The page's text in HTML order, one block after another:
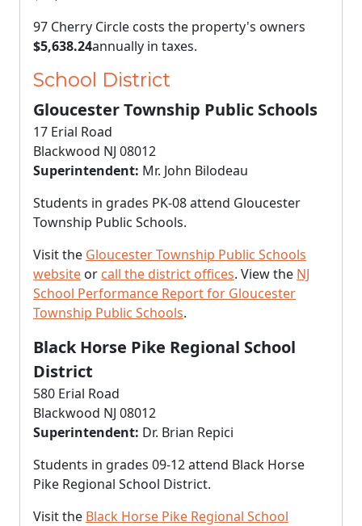
97 Cherry Circle costs the property's owners
$5,638.24annually in taxes.
School District
Gloucester Township Public Schools
17 Erial Road
Blackwood NJ 08012
Superintendent: Mr. John Bilodeau
Students in grades PK-08 attend Gloucester
Township Public Schools.
Visit the Gloucester Township Public Schools
website or call the district offices. View the NJ
School Performance Report for Gloucester
Township Public Schools.
Black Horse Pike Regional School
District
580 Erial Road
Blackwood NJ 08012
Superintendent: Dr. Brian Repici
Students in grades 09-12 attend Black Horse
Pike Regional School District.
Visit the Black Horse Pike Regional School